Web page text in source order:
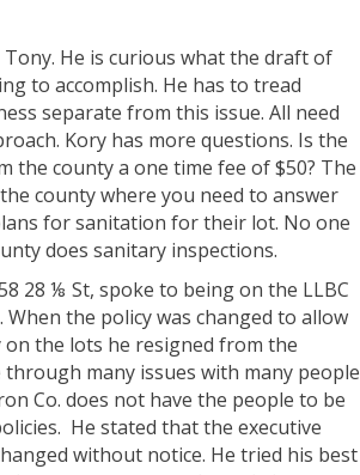
He is curious what the draft of
to accomplish. He has to tread
separate from this issue. All need
Kory has more questions. Is the
the county a one time fee of $50? The
county where you need to answer
for sanitation for their lot. No one
does sanitary inspections.
28 ⅛ St, spoke to being on the LLBC
When the policy was changed to allow
the lots he resigned from the
through many issues with many people
Co. does not have the people to be
He stated that the executive
without notice. He tried his best